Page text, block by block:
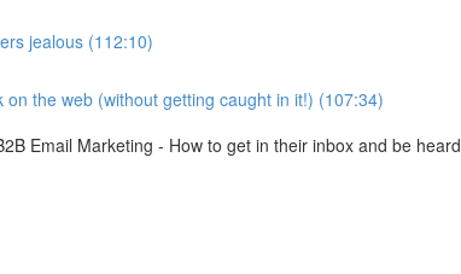
jealous (112:10)
the web (without getting caught in it!) (107:34)
Email Marketing - How to get in their inbox and be heard